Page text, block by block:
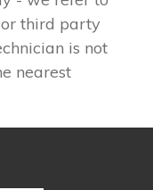
third party
is not
nearest